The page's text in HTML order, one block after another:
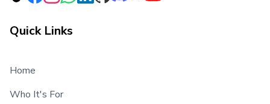
Quick Links
Home
Who It's For